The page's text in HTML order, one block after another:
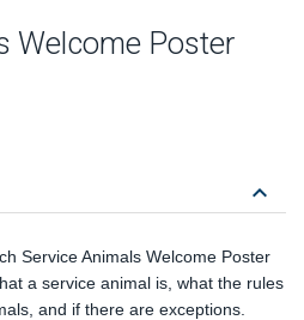
Welcome Poster
keyboard_arrow_down
Service Animals Welcome Poster
a service animal is, what the rules
and if there are exceptions.